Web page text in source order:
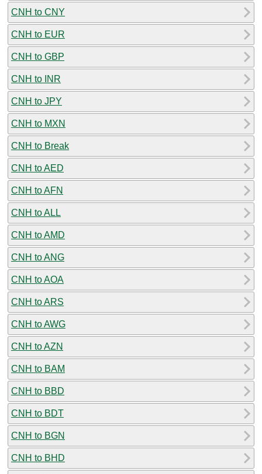
CNH to CNY
CNH to EUR
CNH to GBP
CNH to INR
CNH to JPY
CNH to MXN
CNH to Break
CNH to AED
CNH to AFN
CNH to ALL
CNH to AMD
CNH to ANG
CNH to AOA
CNH to ARS
CNH to AWG
CNH to AZN
CNH to BAM
CNH to BBD
CNH to BDT
CNH to BGN
CNH to BHD